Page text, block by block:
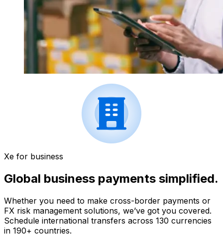
Xe for business
Global business payments simplified.
Whether you need to make cross-border payments or
FX risk management solutions, we’ve got you covered.
Schedule international transfers across 130 currencies
in 190+ countries.